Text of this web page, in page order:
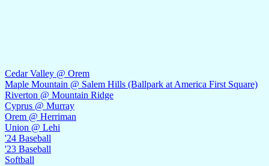
Cedar Valley @ Orem
Maple Mountain @ Salem Hills (Ballpark at America First Square)
Riverton @ Mountain Ridge
Cyprus @ Murray
Orem @ Herriman
Union @ Lehi
'24 Baseball
'23 Baseball
Softball